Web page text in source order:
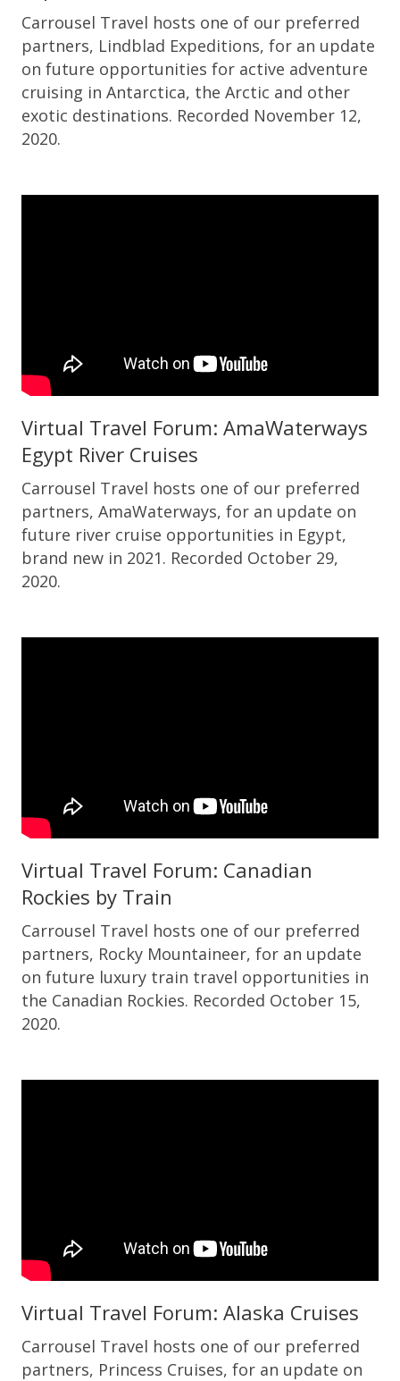
Carrousel Travel hosts one of our preferred
partners, Lindblad Expeditions, for an update
on future opportunities for active adventure
cruising in Antarctica, the Arctic and other
exotic destinations. Recorded November 12,
2020.
Virtual Travel Forum: AmaWaterways
Egypt River Cruises
Carrousel Travel hosts one of our preferred
partners, AmaWaterways, for an update on
future river cruise opportunities in Egypt,
brand new in 2021. Recorded October 29,
2020.
Virtual Travel Forum: Canadian
Rockies by Train
Carrousel Travel hosts one of our preferred
partners, Rocky Mountaineer, for an update
on future luxury train travel opportunities in
the Canadian Rockies. Recorded October 15,
2020.
Virtual Travel Forum: Alaska Cruises
Carrousel Travel hosts one of our preferred
partners, Princess Cruises, for an update on